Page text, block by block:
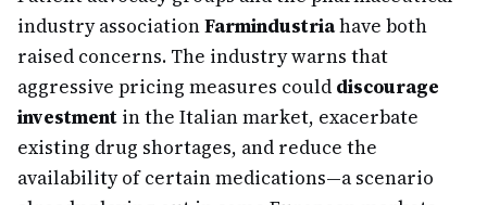
industry associationFarmindustriahave both
raised concerns. The industry warns that
aggressive pricing measures could discourage
investment in the Italian market, exacerbate
existing drug shortages, and reduce the
availability of certain medications—a scenario